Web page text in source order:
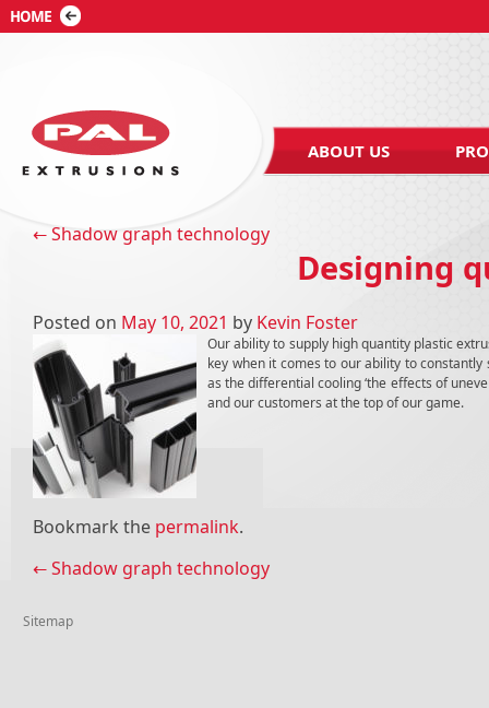
ABOUT US
Post navigation
←Shadow graph technology
Designing
Posted on May 10, 2021 by Kevin Foster
Our ability to supply high quantity plastic
key when it comes to our ability to
as the differential cooling ‘the effects of
and our customers at the top of our game.
Bookmark the permalink.
Post navigation
←Shadow graph technology
Sitemap